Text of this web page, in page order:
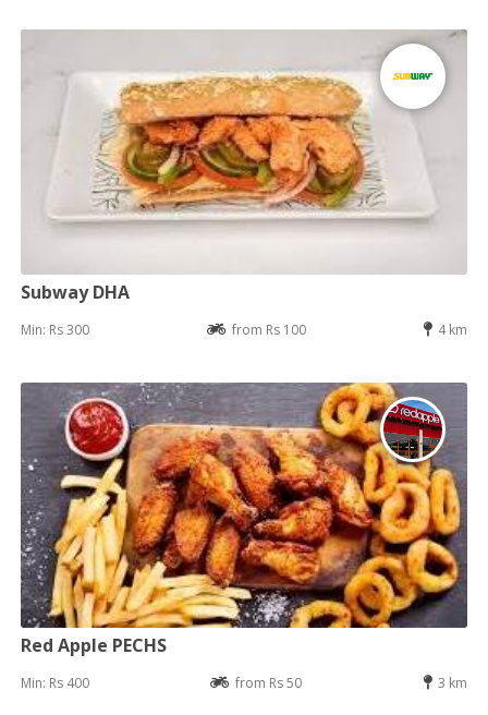
Subway DHA
Min: Rs 300 from Rs 100 4 km
Red Apple PECHS
Min: Rs 400 from Rs 50 3 km